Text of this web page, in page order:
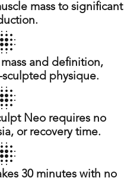
mass to significant
mass and definition,
physique.
Neo requires no
or recovery time.
30 minutes with no